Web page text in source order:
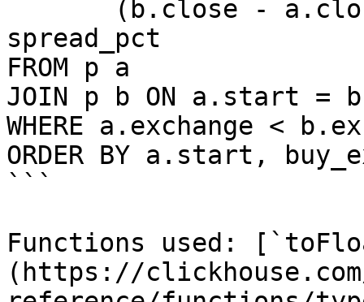
spread_pct
FROM p a
JOIN p b ON a.start =
WHERE a.exchange <
ORDER BY a.start,
```
Functions used:
(https://